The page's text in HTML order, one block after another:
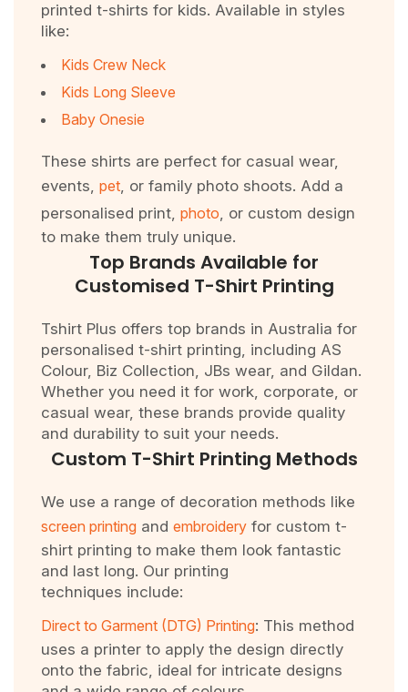
printed t-shirts for kids. Available in styles
like:
Kids Crew Neck
Kids Long Sleeve
Baby Onesie
These shirts are perfect for casual wear,
events, pet, or family photo shoots. Add a
personalised print, photo, or custom design
to make them truly unique.
Top Brands Available for
Customised T-Shirt Printing
Tshirt Plus offers top brands in Australia for
personalised t-shirt printing, including AS
Colour, Biz Collection, JBs wear, and Gildan.
Whether you need it for work, corporate, or
casual wear, these brands provide quality
and durability to suit your needs.
Custom T-Shirt Printing Methods
We use a range of decoration methods like
screen printing and embroidery for custom t-
shirt printing to make them look fantastic
and last long. Our printing
techniques include:
Direct to Garment (DTG) Printing: This method
uses a printer to apply the design directly
onto the fabric, ideal for intricate designs